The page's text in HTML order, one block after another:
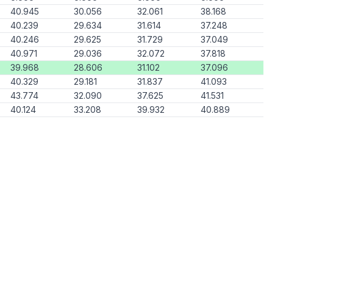
40.945 30.056 32.061
38.168
40.239 29.634 31.614
37.248
40.246 29.625 31.729
37.049
40.971 29.036 32.072
37.818
39.968 28.606 31.102
37.096
40.329 29.181 31.837
41.093
43.774 32.090 37.625
41.531
40.124 33.208 39.932 40.889